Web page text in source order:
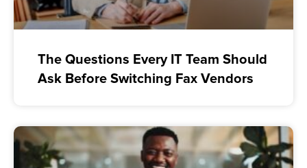
The Questions Every IT Team Should
Ask Before Switching Fax Vendors